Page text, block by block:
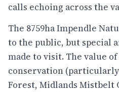
calls echoing across the
The 8759ha Impendle
to the public, but special
made to visit. The value
conservation
Forest, Midlands Mistbelt